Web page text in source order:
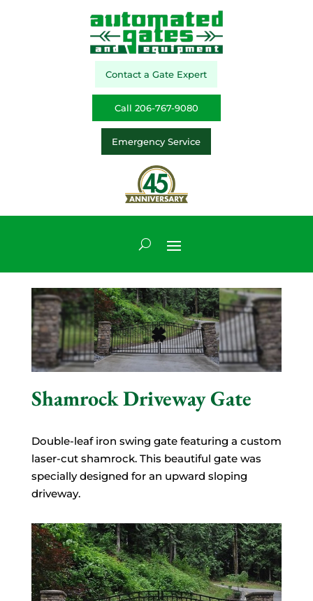
Contact a Gate Expert
Call 206-767-9080
Emergency Service
Shamrock Driveway Gate
Double-leaf iron swing gate featuring a custom
laser-cut shamrock. This beautiful gate was
specially designed for an upward sloping
driveway.